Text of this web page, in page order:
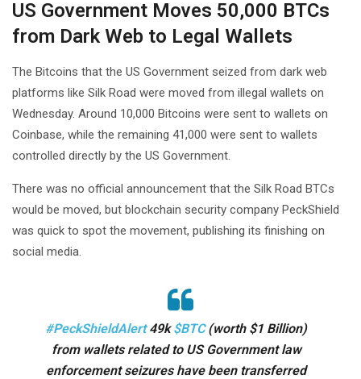
US Government Moves 50,000 BTCs
from Dark Web to Legal Wallets
The Bitcoins that the US Government seized from dark web
platforms like Silk Road were moved from illegal wallets on
Wednesday. Around 10,000 Bitcoins were sent to wallets on
Coinbase, while the remaining 41,000 were sent to wallets
controlled directly by the US Government.
There was no official announcement that the Silk Road BTCs
would be moved, but blockchain security company PeckShield
was quick to spot the movement, publishing its finishing on
social media.
#PeckShieldAlert49k$BTC(worth $1 Billion)
from wallets related to US Government law
enforcement seizures have been transferred